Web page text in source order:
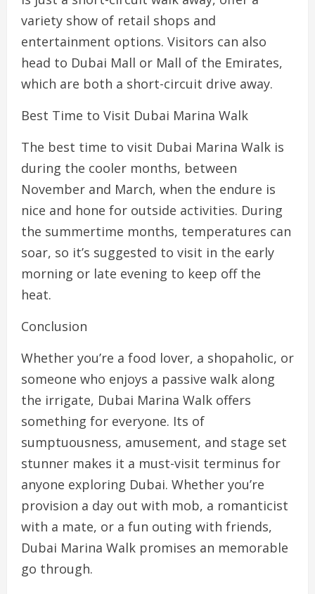
variety show of retail shops and
entertainment options. Visitors can also
head to Dubai Mall or Mall of the Emirates,
which are both a short-circuit drive away.
Best Time to Visit Dubai Marina Walk
The best time to visit Dubai Marina Walk is
during the cooler months, between
November and March, when the endure is
nice and hone for outside activities. During
the summertime months, temperatures can
soar, so it’s suggested to visit in the early
morning or late evening to keep off the
heat.
Conclusion
Whether you’re a food lover, a shopaholic, or
someone who enjoys a passive walk along
the irrigate, Dubai Marina Walk offers
something for everyone. Its of
sumptuousness, amusement, and stage set
stunner makes it a must-visit terminus for
anyone exploring Dubai. Whether you’re
provision a day out with mob, a romanticist
with a mate, or a fun outing with friends,
Dubai Marina Walk promises an memorable
go through.